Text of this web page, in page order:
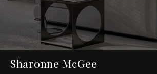
Sharonne McGee